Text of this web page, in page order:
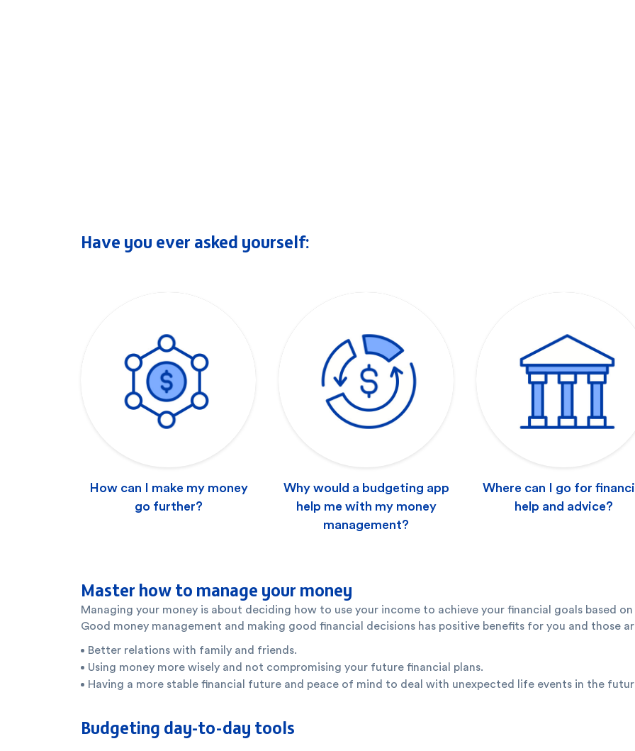
Have you ever asked yourself:
How can I make my money
go further?
Why would a budgeting app
help me with my money
management?
Where can I go for
help and advice?
Master how to manage your money
Managing your money is about deciding how to use your income to achieve your financial goals based
Good money management and making good financial decisions has positive benefits for you and those
Better relations with family and friends.
Using money more wisely and not compromising your future financial plans.
Having a more stable financial future and peace of mind to deal with unexpected life events in the
Budgeting day-to-day tools